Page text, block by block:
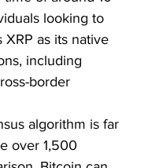
looking to
as its native
including
border
algorithm is far
over 1,500